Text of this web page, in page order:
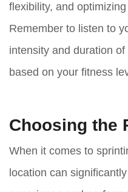
flexibility, and
Remember to listen to
intensity and duration
based on your fitness
Choosing the
When it comes to
location can